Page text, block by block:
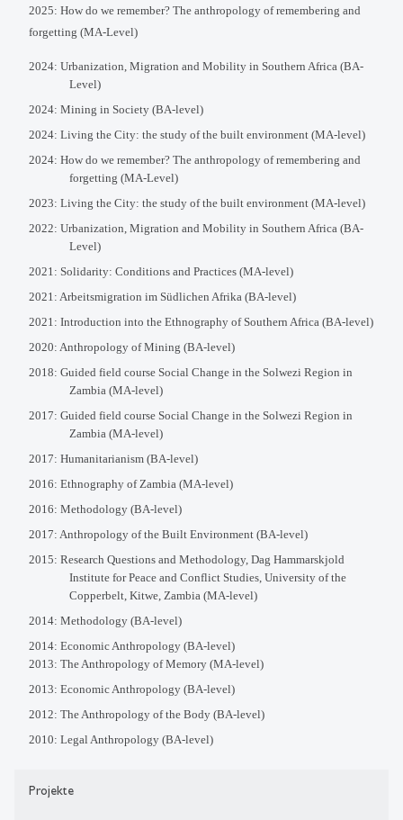
2025: How do we remember? The anthropology of remembering and
forgetting (MA-Level)
2024: Urbanization, Migration and Mobility in Southern Africa (BA-
Level)
2024: Mining in Society (BA-level)
2024: Living the City: the study of the built environment (MA-level)
2024: How do we remember? The anthropology of remembering and
forgetting (MA-Level)
2023: Living the City: the study of the built environment (MA-level)
2022: Urbanization, Migration and Mobility in Southern Africa (BA-
Level)
2021: Solidarity: Conditions and Practices (MA-level)
2021: Arbeitsmigration im Südlichen Afrika (BA-level)
2021: Introduction into the Ethnography of Southern Africa (BA-level)
2020: Anthropology of Mining (BA-level)
2018: Guided field course Social Change in the Solwezi Region in
Zambia (MA-level)
2017: Guided field course Social Change in the Solwezi Region in
Zambia (MA-level)
2017: Humanitarianism (BA-level)
2016: Ethnography of Zambia (MA-level)
2016: Methodology (BA-level)
2017: Anthropology of the Built Environment (BA-level)
2015: Research Questions and Methodology, Dag Hammarskjold
Institute for Peace and Conflict Studies, University of the
Copperbelt, Kitwe, Zambia (MA-level)
2014: Methodology (BA-level)
2014: Economic Anthropology (BA-level)
2013: The Anthropology of Memory (MA-level)
2013: Economic Anthropology (BA-level)
2012: The Anthropology of the Body (BA-level)
2010: Legal Anthropology (BA-level)
Projekte